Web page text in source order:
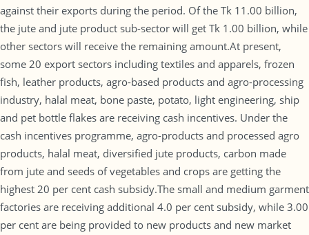
against their exports during the period. Of the Tk 11.00 billion,
the jute and jute product sub-sector will get Tk 1.00 billion, while
other sectors will receive the remaining amount.At present,
some 20 export sectors including textiles and apparels, frozen
fish, leather products, agro-based products and agro-processing
industry, halal meat, bone paste, potato, light engineering, ship
and pet bottle flakes are receiving cash incentives. Under the
cash incentives programme, agro-products and processed agro
products, halal meat, diversified jute products, carbon made
from jute and seeds of vegetables and crops are getting the
highest 20 per cent cash subsidy.The small and medium garment
factories are receiving additional 4.0 per cent subsidy, while 3.00
per cent are being provided to new products and new market